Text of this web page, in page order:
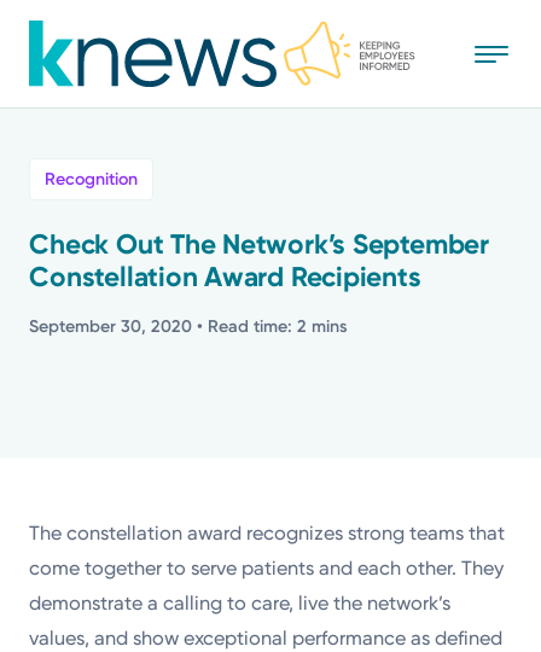
to
main
Recognition
Recognition
Check Out The Network’s September
Constellation Award Recipients
September 30, 2020 • Read time: 2 mins
The constellation award recognizes strong teams that
come together to serve patients and each other. They
demonstrate a calling to care, live the network’s
values, and show exceptional performance as defined